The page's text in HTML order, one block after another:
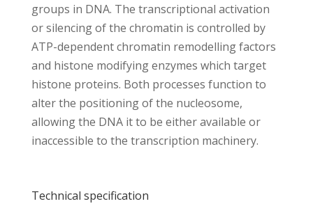
groups in DNA. The transcriptional activation
or silencing of the chromatin is controlled by
ATP-dependent chromatin remodelling factors
and histone modifying enzymes which target
histone proteins. Both processes function to
alter the positioning of the nucleosome,
allowing the DNA it to be either available or
inaccessible to the transcription machinery.
Technical specification